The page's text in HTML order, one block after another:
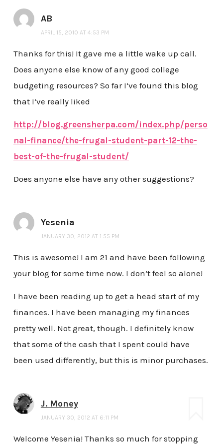
AB
APRIL 15, 2010 AT 4:53 PM
Thanks for this! It gave me a little wake up call.
Does anyone else know of any good college
budgeting resources? So far I’ve found this blog
that I’ve really liked
http://blog.greensherpa.com/index.php/perso
nal-finance/the-frugal-student-part-12-the-
best-of-the-frugal-student/
Does anyone else have any other suggestions?
Yesenia
JANUARY 30, 2012 AT 1:55 PM
This is awesome! I am 21 and have been following
your blog for some time now. I don’t feel so alone!
I have been reading up to get a head start of my
finances. I have been managing my finances
pretty well. Not great, though. I definitely know
that some of the cash that I spent could have
been used differently, but this is minor purchases.
J. Money
JANUARY 30, 2012 AT 6:11 PM
Welcome Yesenia! Thanks so much for stopping